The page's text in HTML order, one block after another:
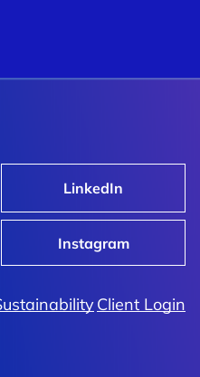
LinkedIn
Instagram
Client Login